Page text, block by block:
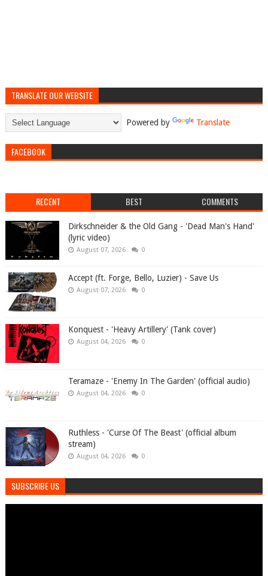
TRANSLATE OUR WEBSITE
Powered by Translate
FACEBOOK
RECENT BEST COMMENTS
Dirkschneider & the Old Gang - 'Dead Man's Hand'
(lyric video)
August 07, 2026 0
Accept (ft. Forge, Bello, Luzier) - Save Us
August 07, 2026 0
Konquest - 'Heavy Artillery' (Tank cover)
August 04, 2026 0
Teramaze - 'Enemy In The Garden' (official audio)
August 04, 2026 0
Ruthless - 'Curse Of The Beast' (official album
stream)
August 04, 2026 0
SUBSCRIBE US